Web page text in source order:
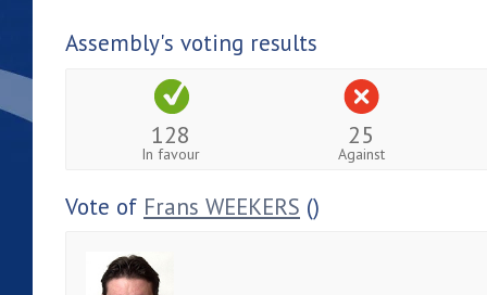
Assembly's voting results
128
In favour
25
Against
Vote of Frans WEEKERS ()